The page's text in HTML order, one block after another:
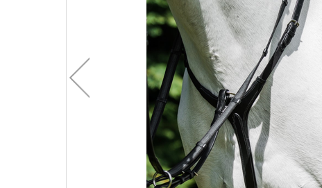
ACCESSORIES
STOCK & ENDURANCE
STIRRUP LEATHERS
LEATHERCARE
CHILDRENS
MENS CLOTHING
COMPETITION